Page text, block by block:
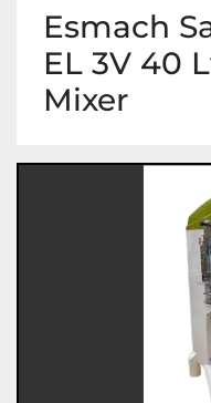
Esmach
EL 3V 40
Mixer